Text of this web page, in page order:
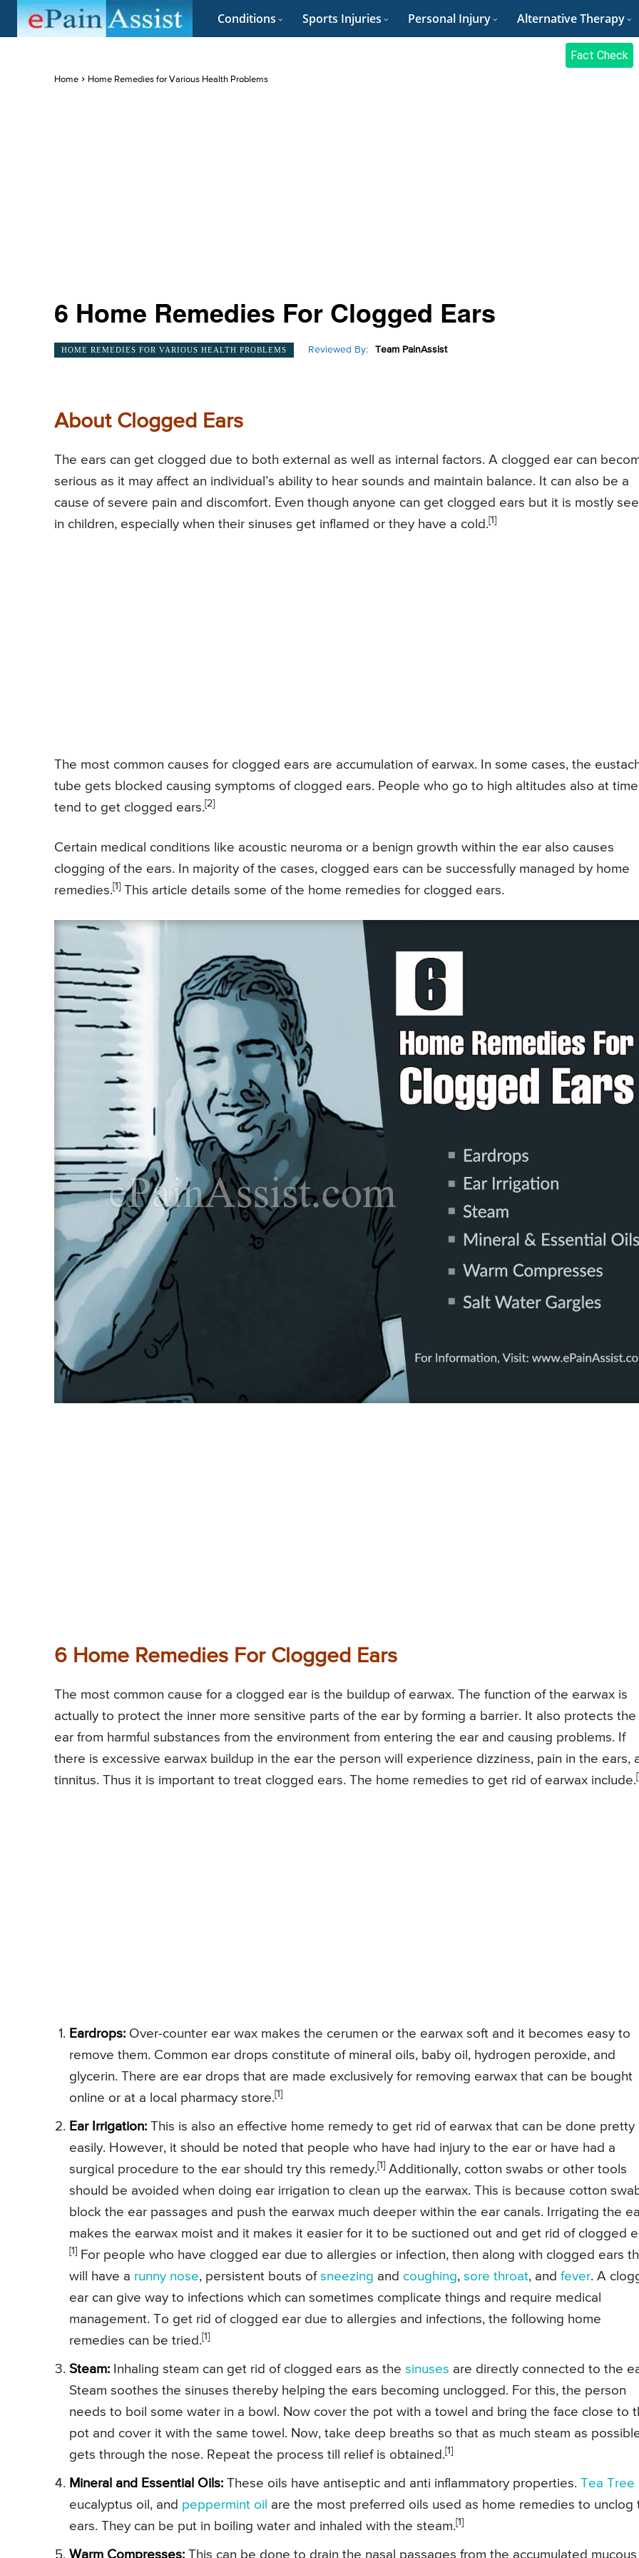
Conditions Sports Injuries Personal Injury Alternative Therapy
Fact Check
Home Home Remedies for Various Health Problems
6 Home Remedies For Clogged Ears
HOME REMEDIES FOR VARIOUS HEALTH PROBLEMS Reviewed By: Team PainAssist
About Clogged Ears
The ears can get clogged due to both external as well as internal factors. A clogged ear can
serious as it may affect an individual’s ability to hear sounds and maintain balance. It can also be a
cause of severe pain and discomfort. Even though anyone can get clogged ears but it is mostly
in children, especially when their sinuses get inflamed or they have a cold.[1]
The most common causes for clogged ears are accumulation of earwax. In some cases, the
tube gets blocked causing symptoms of clogged ears. People who go to high altitudes also at
tend to get clogged ears.[2]
Certain medical conditions like acoustic neuroma or a benign growth within the ear also causes
clogging of the ears. In majority of the cases, clogged ears can be successfully managed by home
remedies.[1] This article details some of the home remedies for clogged ears.
6 Home Remedies For Clogged Ears
The most common cause for a clogged ear is the buildup of earwax. The function of the earwax is
actually to protect the inner more sensitive parts of the ear by forming a barrier. It also protects the
ear from harmful substances from the environment from entering the ear and causing problems. If
there is excessive earwax buildup in the ear the person will experience dizziness, pain in the ears,
tinnitus. Thus it is important to treat clogged ears. The home remedies to get rid of earwax include.
Eardrops: Over-counter ear wax makes the cerumen or the earwax soft and it becomes easy to
remove them. Common ear drops constitute of mineral oils, baby oil, hydrogen peroxide, and
glycerin. There are ear drops that are made exclusively for removing earwax that can be bought
online or at a local pharmacy store.[1]
Ear Irrigation: This is also an effective home remedy to get rid of earwax that can be done pretty
easily. However, it should be noted that people who have had injury to the ear or have had a
surgical procedure to the ear should try this remedy.[1] Additionally, cotton swabs or other tools
should be avoided when doing ear irrigation to clean up the earwax. This is because cotton
block the ear passages and push the earwax much deeper within the ear canals. Irrigating the
makes the earwax moist and it makes it easier for it to be suctioned out and get rid of clogged
[1]
For people who have clogged ear due to allergies or infection, then along with clogged ears
will have a runny nose, persistent bouts of sneezing and coughing, sore throat, and fever. A
ear can give way to infections which can sometimes complicate things and require medical
management. To get rid of clogged ear due to allergies and infections, the following home
remedies can be tried.[1]
Steam: Inhaling steam can get rid of clogged ears as the sinuses are directly connected to the
Steam soothes the sinuses thereby helping the ears becoming unclogged. For this, the person
needs to boil some water in a bowl. Now cover the pot with a towel and bring the face close to
pot and cover it with the same towel. Now, take deep breaths so that as much steam as
gets through the nose. Repeat the process till relief is obtained.[1]
Mineral and Essential Oils: These oils have antiseptic and anti inflammatory properties. Tea Tree
eucalyptus oil, and peppermint oil are the most preferred oils used as home remedies to unclog
ears. They can be put in boiling water and inhaled with the steam.[1]
Warm Compresses: This can be done to drain the nasal passages from the accumulated mucous